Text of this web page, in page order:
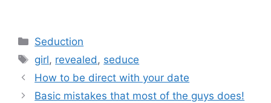
Categories
Seduction
Tags
girl, revealed , seduce
How to be direct with your date
Basic mistakes that most of the guys does!